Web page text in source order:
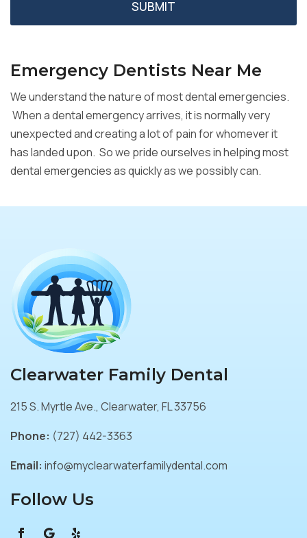
Emergency Dentists Near Me
We understand the nature of most dental emergencies.
When a dental emergency arrives, it is normally very
unexpected and creating a lot of pain for whomever it
has landed upon. So we pride ourselves in helping most
dental emergencies as quickly as we possibly can.
Clearwater Family Dental
215 S. Myrtle Ave., Clearwater, FL 33756
Phone: (727) 442-3363
Email: info@myclearwaterfamilydental.com
Follow Us